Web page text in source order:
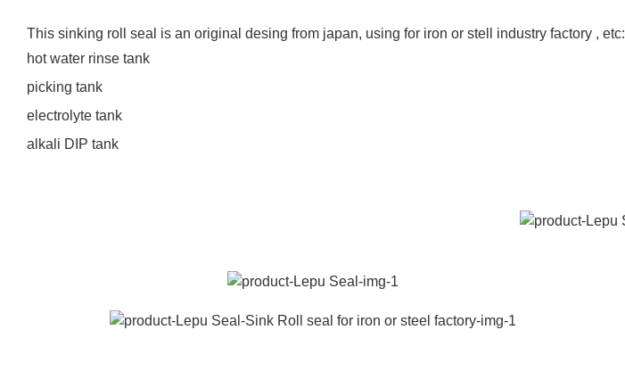
This sinking roll seal is an original desing from japan, using for iron or stell industry factory , etc:
hot water rinse tank
picking tank
electrolyte tank
alkali DIP tank